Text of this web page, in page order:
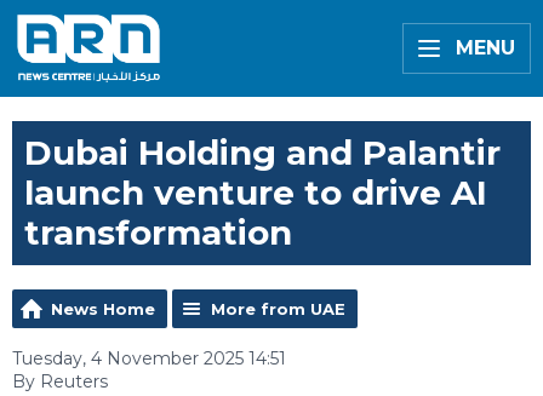
MENU
Dubai Holding and Palantir
launch venture to drive AI
transformation
News Home More from UAE
Tuesday, 4 November 2025 14:51
By Reuters